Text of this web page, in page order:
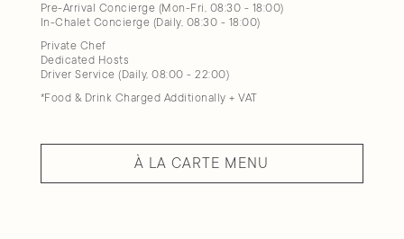
Pre-Arrival Concierge (Mon-Fri, 08:30 - 18:00)
In-Chalet Concierge (Daily, 08:30 - 18:00)
Private Chef
Dedicated Hosts
Driver Service (Daily, 08:00 - 22:00)
*Food & Drink Charged Additionally + VAT
À LA CARTE MENU